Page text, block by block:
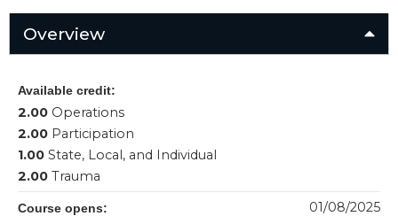
Overview
Available credit:
2.00 Operations
2.00 Participation
1.00 State, Local, and Individual
2.00 Trauma
Course opens: 01/08/2025